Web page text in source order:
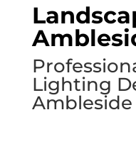
Lighting